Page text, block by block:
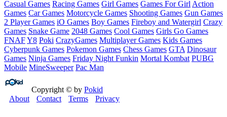
Casual Games Racing Games Girl Games Games For Girl Action
Games Car Games Motorcycle Games Shooting Games Gun Games
2 Player Games iO Games Boy Games Fireboy and Watergirl Crazy
Games Snake Game 2048 Games Cool Games Girls Go Games
FNAFY8 Poki CrazyGames Multiplayer Games Kids Games
Cyberpunk Games Pokemon Games Chess Games GTA Dinosaur
Games Ninja Games Friday Night Funkin Mortal Kombat PUBG
Mobile MineSweeper Pac Man
Copyright © by Pokid
About
Contact Terms Privacy